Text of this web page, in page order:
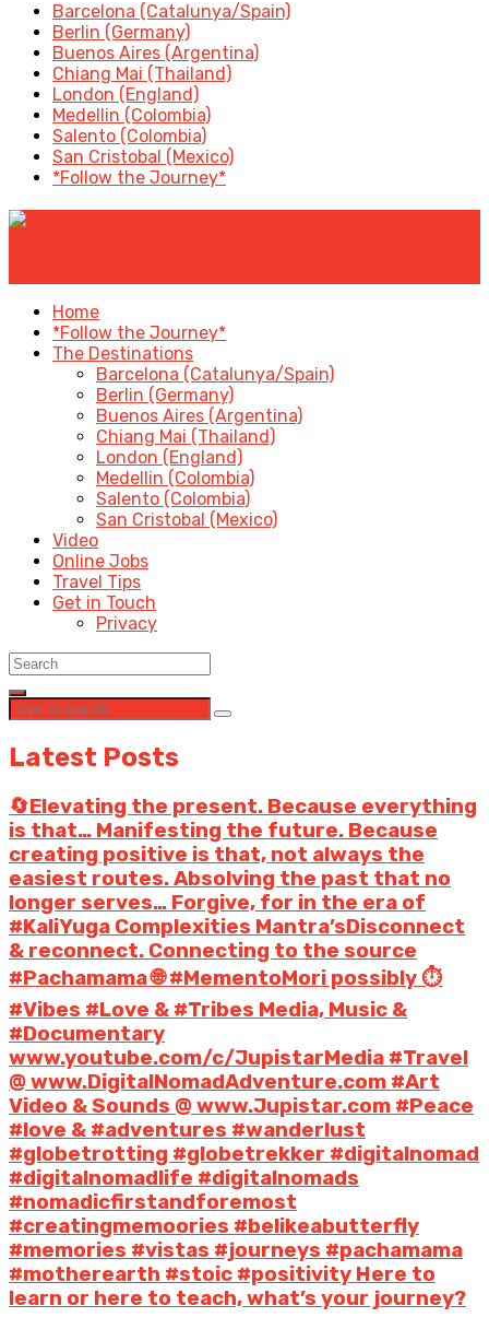
Barcelona (Catalunya/Spain)
Berlin (Germany)
Buenos Aires (Argentina)
Chiang Mai (Thailand)
London (England)
Medellin (Colombia)
Salento (Colombia)
San Cristobal (Mexico)
*Follow the Journey*
Home
*Follow the Journey*
The Destinations
Barcelona (Catalunya/Spain)
Berlin (Germany)
Buenos Aires (Argentina)
Chiang Mai (Thailand)
London (England)
Medellin (Colombia)
Salento (Colombia)
San Cristobal (Mexico)
Video
Online Jobs
Travel Tips
Get in Touch
Privacy
Latest Posts
🔄Elevating the present. Because everything
is that… Manifesting the future. Because
creating positive is that, not always the
easiest routes. Absolving the past that no
longer serves… Forgive, for in the era of
#KaliYuga Complexities Mantra’sDisconnect
& reconnect. Connecting to the source
#Pachamama 🌐 #MementoMori possibly ⏱️
#Vibes #Love & #Tribes Media, Music &
#Documentary
www.youtube.com/c/JupistarMedia #Travel
@ www.DigitalNomadAdventure.com #Art
Video & Sounds @ www.Jupistar.com #Peace
#love & #adventures #wanderlust
#globetrotting #globetrekker #digitalnomad
#digitalnomadlife #digitalnomads
#nomadicfirstandforemost
#creatingmemoories #belikeabutterfly
#memories #vistas #journeys #pachamama
#motherearth #stoic #positivity Here to
learn or here to teach, what’s your journey?